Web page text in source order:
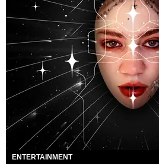
ENTERTAINMENT